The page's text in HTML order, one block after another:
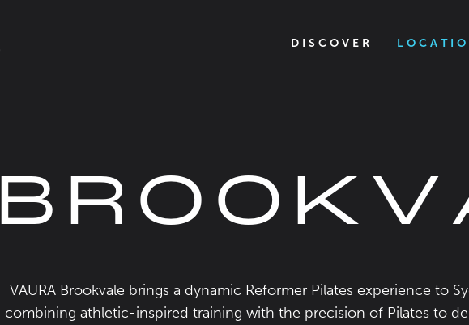
DISCOVER
VAURA Brookvale brings a dynamic Reformer Pilates experience to
combining athletic-inspired training with the precision of Pilates to